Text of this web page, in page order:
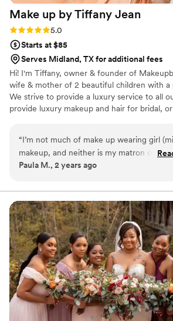
Make up by Tiffany Jean
Rating: 5.0 (2 reviews)
5.0
Starts at $85
Serves Midland, TX for additional fees
Hi! I'm Tiffany, owner & founder of
wife & mother of 2 beautiful children with a
We strive to provide a luxury service to all
provide luxury makeup and hair for bridal,
look & feel their absolute best each time
There is no better feeling than seeing your
special day.
“I’m not much of make up wearing girl
makeup, and neither is my matron of
considered doing my makeup myself as I
what I wanted/needed and I was so
my make-up and my hair! She found
me for my hair and she was awesome
a pre-run or trial with them first and I
suggest that all brides have a trial first
make sure you know exactly how you will
Paula M., 2 years ago